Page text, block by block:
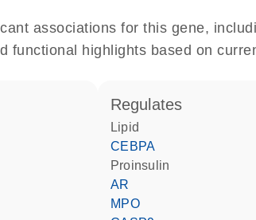
associations for this gene,
functional highlights based on
regulates
lipid
CEBPA
proinsulin
AR
MPO